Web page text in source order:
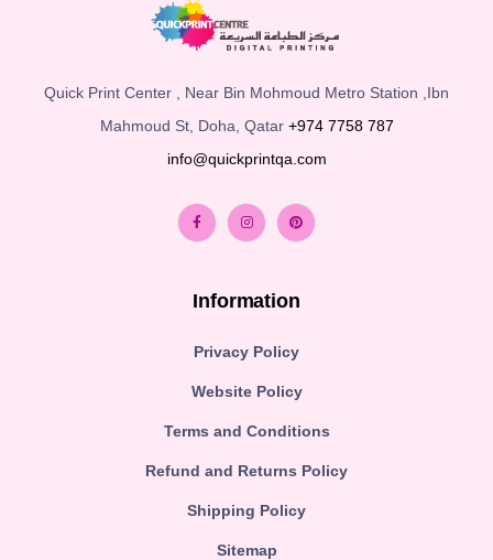
Quick Print Center , Near Bin Mohmoud Metro Station ,Ibn
Mahmoud St, Doha, Qatar +974 7758 787
info@quickprintqa.com
Information
Privacy Policy
Website Policy
Terms and Conditions
Refund and Returns Policy
Shipping Policy
Sitemap